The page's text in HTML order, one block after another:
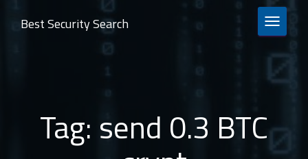
TOGGLE
Best Security Search
Tag: send 0.3 BTC